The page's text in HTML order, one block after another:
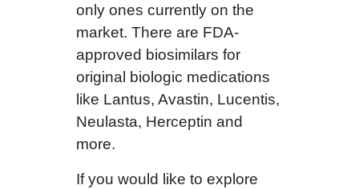
only ones currently on the
market. There are FDA-
approved biosimilars for
original biologic medications
like Lantus, Avastin, Lucentis,
Neulasta, Herceptin and
more.
If you would like to explore